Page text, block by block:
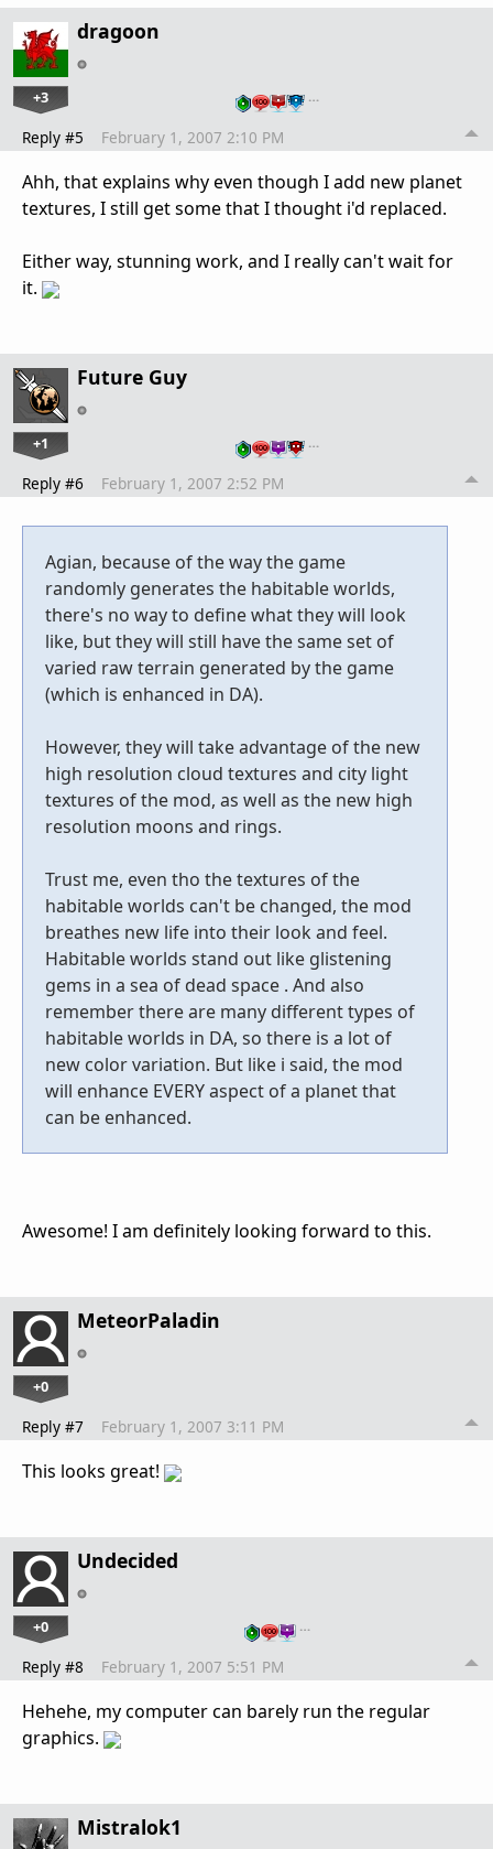
dragoon
+3 …
Reply #5 February 1, 2007 2:10 PM
Ahh, that explains why even though I add new planet
textures, I still get some that I thought i'd replaced.
Either way, stunning work, and I really can't wait for
it.
Future Guy
+1 …
Reply #6 February 1, 2007 2:52 PM
Agian, because of the way the game
randomly generates the habitable worlds,
there's no way to define what they will look
like, but they will still have the same set of
varied raw terrain generated by the game
(which is enhanced in DA).
However, they will take advantage of the new
high resolution cloud textures and city light
textures of the mod, as well as the new high
resolution moons and rings.
Trust me, even tho the textures of the
habitable worlds can't be changed, the mod
breathes new life into their look and feel.
Habitable worlds stand out like glistening
gems in a sea of dead space . And also
remember there are many different types of
habitable worlds in DA, so there is a lot of
new color variation. But like i said, the mod
will enhance EVERY aspect of a planet that
can be enhanced.
Awesome! I am definitely looking forward to this.
MeteorPaladin
+0
Reply #7 February 1, 2007 3:11 PM
This looks great!
Undecided
+0 …
Reply #8 February 1, 2007 5:51 PM
Hehehe, my computer can barely run the regular
graphics.
Mistralok1